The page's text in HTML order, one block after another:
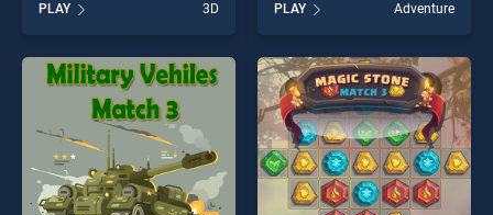
stands out as one of our top
skill games, offering endless
entertainment, is perfect for
players seeking fun and
challenge....
PLAY 3D
stands out as one of our top
skill games, offering endless
entertainment, is perfect for
players seeking fun and
challenge....
PLAY Adventure